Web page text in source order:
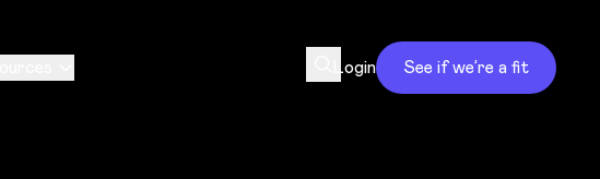
Login See if we’re a fit